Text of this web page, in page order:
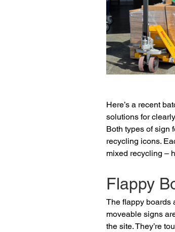
Here’s a recent
solutions for
Both types of sign
recycling icons.
mixed recycling –
Flappy
The flappy boards
moveable signs
the site. They’re